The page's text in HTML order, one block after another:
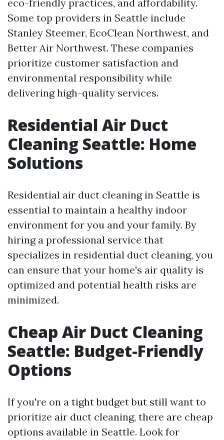
eco-friendly practices, and affordability.
Some top providers in Seattle include
Stanley Steemer, EcoClean Northwest, and
Better Air Northwest. These companies
prioritize customer satisfaction and
environmental responsibility while
delivering high-quality services.
Residential Air Duct
Cleaning Seattle: Home
Solutions
Residential air duct cleaning in Seattle is
essential to maintain a healthy indoor
environment for you and your family. By
hiring a professional service that
specializes in residential duct cleaning, you
can ensure that your home's air quality is
optimized and potential health risks are
minimized.
Cheap Air Duct Cleaning
Seattle: Budget-Friendly
Options
If you're on a tight budget but still want to
prioritize air duct cleaning, there are cheap
options available in Seattle. Look for